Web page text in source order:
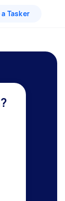
Tasker